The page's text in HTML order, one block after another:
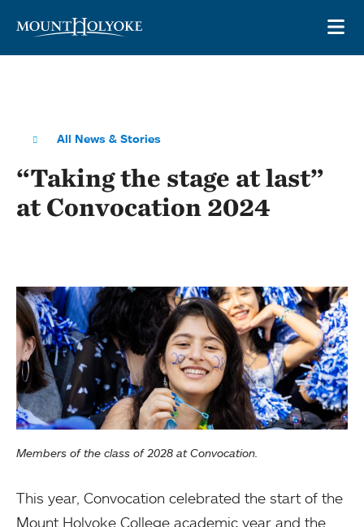
All News & Stories
“Taking the stage at last”
at Convocation 2024
Members of the class of 2028 at Convocation.
This year, Convocation celebrated the start of the
Mount Holyoke College academic year and the